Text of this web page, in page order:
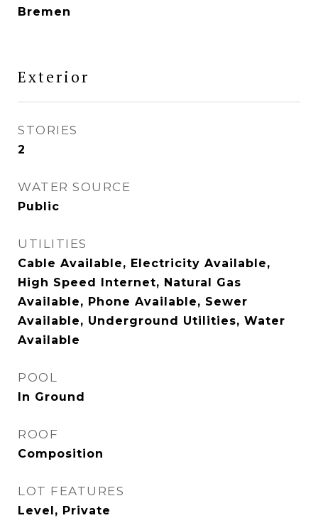
Bremen
Exterior
STORIES
2
WATER SOURCE
Public
UTILITIES
Cable Available, Electricity Available,
High Speed Internet, Natural Gas
Available, Phone Available, Sewer
Available, Underground Utilities, Water
Available
POOL
In Ground
ROOF
Composition
LOT FEATURES
Level, Private